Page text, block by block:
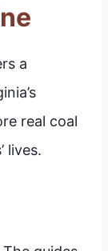
a
real coal
lives.